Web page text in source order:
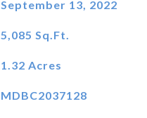
September 13, 2022
5,085 Sq.Ft.
1.32 Acres
MDBC2037128